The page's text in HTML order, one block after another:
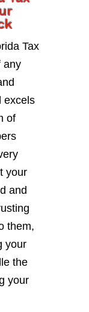
Tax
any
excels
of
your
and
them,
your
the
your